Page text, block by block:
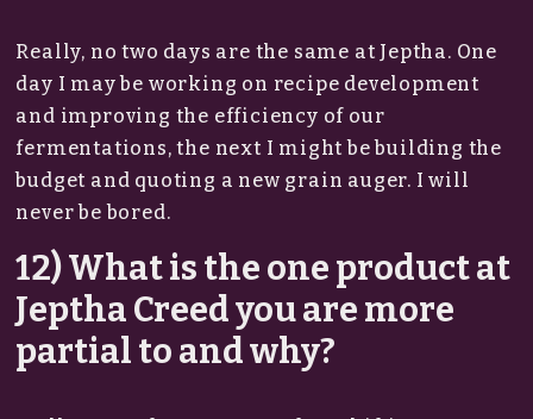
Really, no two days are the same at Jeptha. One
day I may be working on recipe development
and improving the efficiency of our
fermentations, the next I might be building the
budget and quoting a new grain auger. I will
never be bored.
12) What is the one product at
Jeptha Creed you are more
partial to and why?